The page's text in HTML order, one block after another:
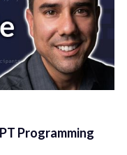
Programming